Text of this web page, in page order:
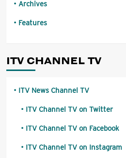
Archives
Features
ITV CHANNEL TV
ITV News Channel TV
ITV Channel TV on Twitter
ITV Channel TV on Facebook
ITV Channel TV on Instagram